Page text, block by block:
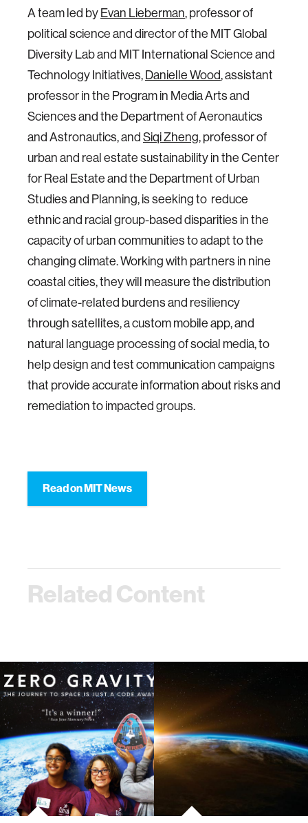
A team led by Evan Lieberman, professor of
political science and director of the MIT Global
Diversity Lab and MIT International Science and
Technology Initiatives, Danielle Wood, assistant
professor in the Program in Media Arts and
Sciences and the Department of Aeronautics
and Astronautics, and Siqi Zheng, professor of
urban and real estate sustainability in the Center
for Real Estate and the Department of Urban
Studies and Planning, is seeking to reduce
ethnic and racial group-based disparities in the
capacity of urban communities to adapt to the
changing climate. Working with partners in nine
coastal cities, they will measure the distribution
of climate-related burdens and resiliency
through satellites, a custom mobile app, and
natural language processing of social media, to
help design and test communication campaigns
that provide accurate information about risks and
remediation to impacted groups.
Read on MIT News
Related Content